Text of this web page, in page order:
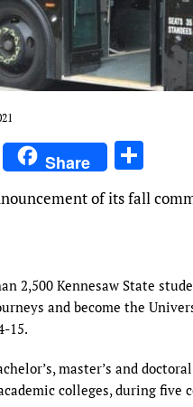
Bl
u
Share
h
ar
of its fall
2,500 Kennesaw State
and become the
15.
master’s and
colleges, during five